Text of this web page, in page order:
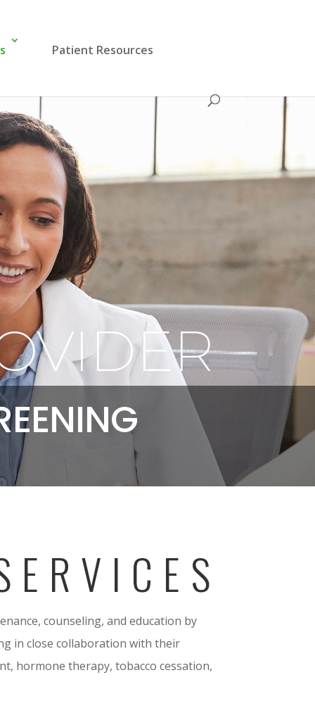
Patient Resources
counseling, and education by
in close collaboration with their
hormone therapy, tobacco cessation,